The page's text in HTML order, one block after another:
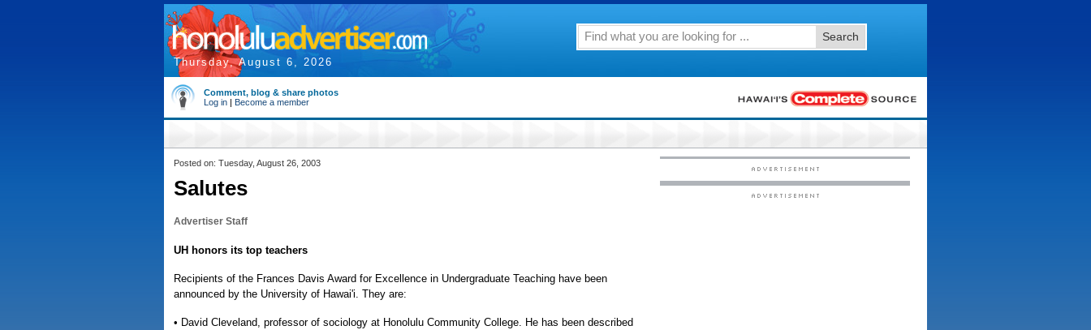
Thursday, August 6, 2026
Search
Comment, blog & share photos
Log in | Become a member
Posted on: Tuesday, August 26, 2003
Salutes
Advertiser Staff
UH honors its top teachers
Recipients of the Frances Davis Award for Excellence in Undergraduate Teaching have been
announced by the University of Hawai'i. They are:
• David Cleveland, professor of sociology at Honolulu Community College. He has been described